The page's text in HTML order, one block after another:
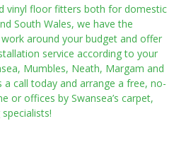
vinyl floor fitters both for domestic
South Wales, we have the
around your budget and offer
service according to your
Mumbles, Neath, Margam and
call today and arrange a free, no-
or offices by Swansea’s carpet,